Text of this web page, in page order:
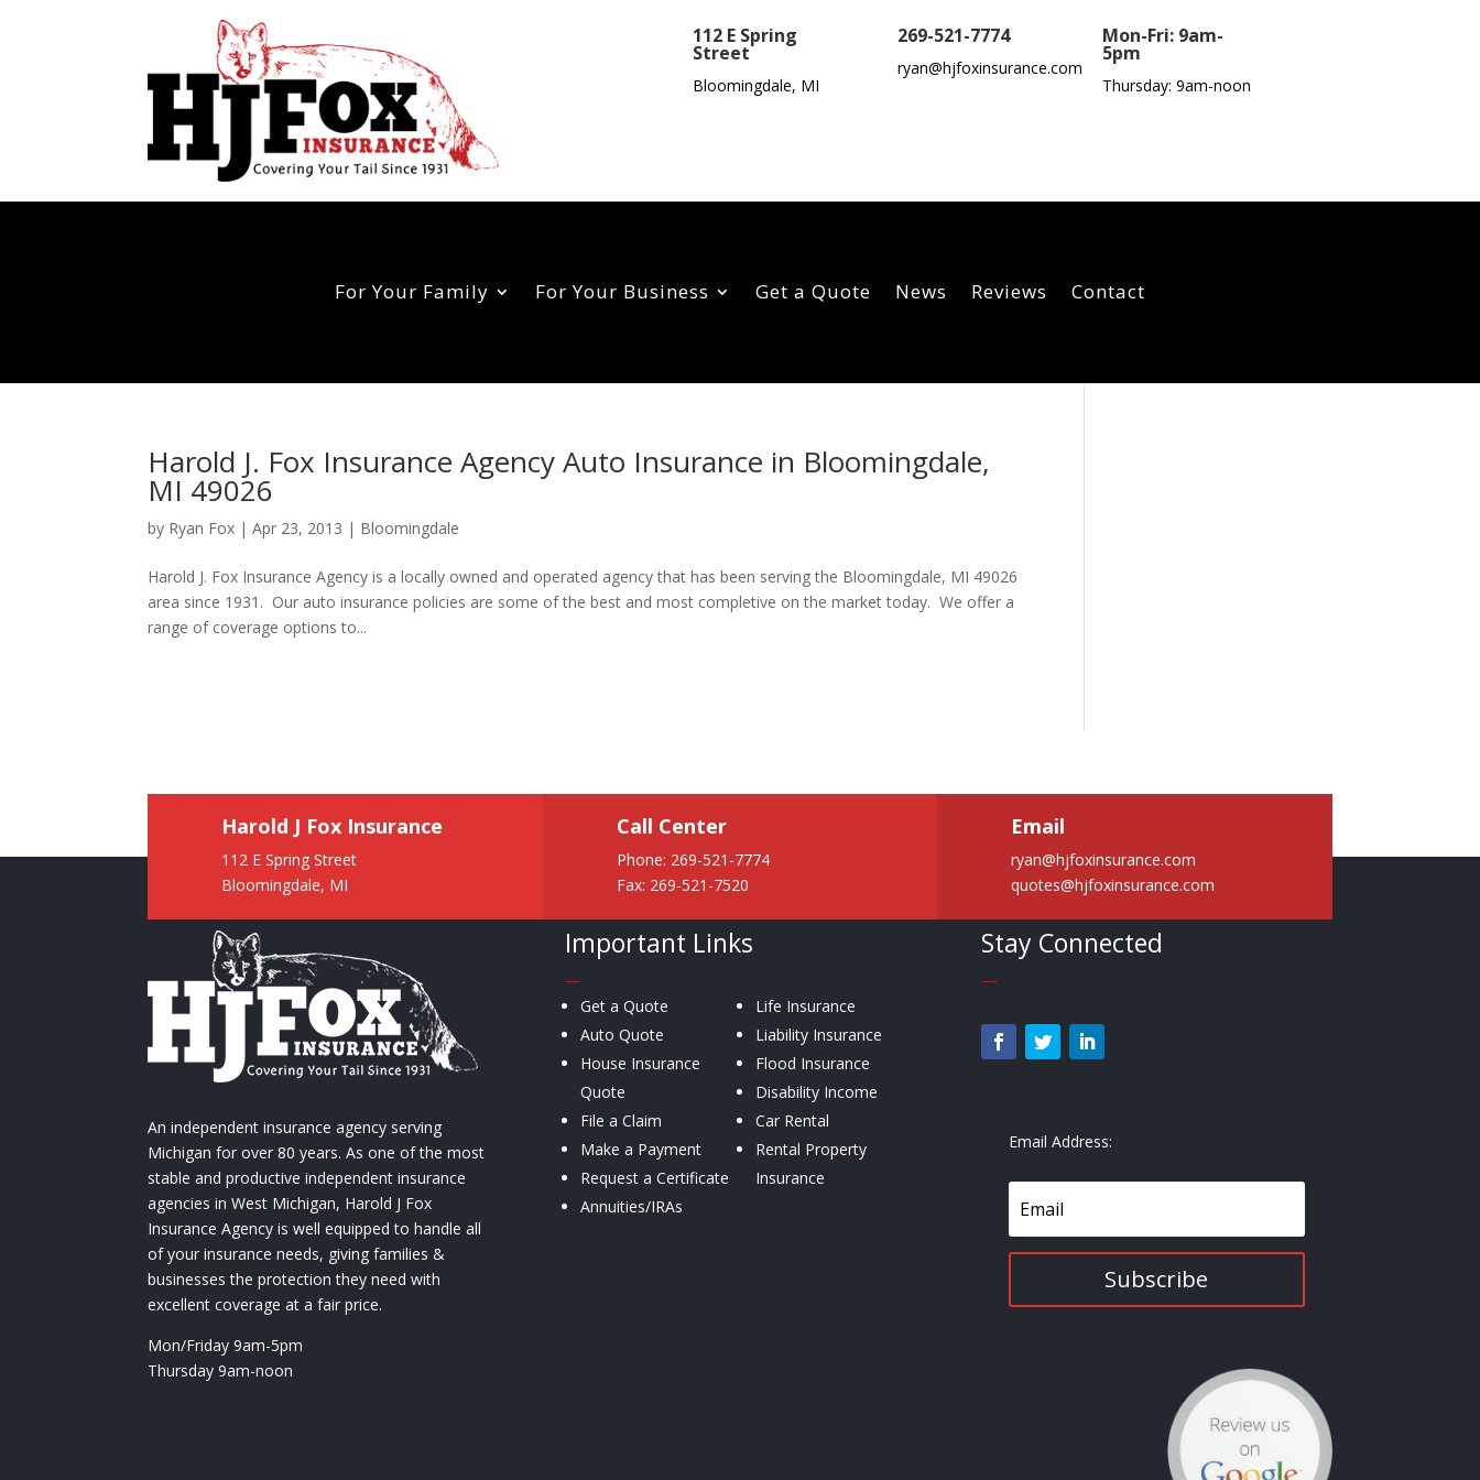
112 E Spring
Street
Bloomingdale, MI
269-521-7774
ryan@hjfoxinsurance.com
Mon-Fri: 9am-
5pm
Thursday: 9am-noon
For Your Family For Your Business Get a Quote News Reviews Contact
Harold J. Fox Insurance Agency Auto Insurance in Bloomingdale,
MI 49026
by Ryan Fox |Apr 23, 2013 | Bloomingdale
Harold J. Fox Insurance Agency is a locally owned and operated agency that has been serving the Bloomingdale, MI 49026
area since 1931. Our auto insurance policies are some of the best and most completive on the market today. We offer a
range of coverage options to...
Harold J Fox Insurance
112 E Spring Street
Bloomingdale, MI
Call Center
Phone: 269-521-7774
Fax: 269-521-7520
Email
ryan@hjfoxinsurance.com
quotes@hjfoxinsurance.com
An independent insurance agency serving
Michigan for over 80 years. As one of the most
stable and productive independent insurance
agencies in West Michigan, Harold J Fox
Insurance Agency is well equipped to handle all
of your insurance needs, giving families &
businesses the protection they need with
excellent coverage at a fair price.
Mon/Friday 9am-5pm
Thursday 9am-noon
Important Links
—
Get a Quote
Auto Quote
House Insurance
Quote
File a Claim
Make a Payment
Request a Certificate
Annuities/IRAs
Life Insurance
Liability Insurance
Flood Insurance
Disability Income
Car Rental
Rental Property
Insurance
Stay Connected
—
Email Address:
Subscribe